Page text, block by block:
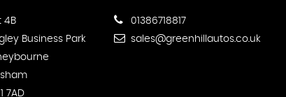
4B
Business Park
7AD
01386718817
sales@greenhillautos.co.uk